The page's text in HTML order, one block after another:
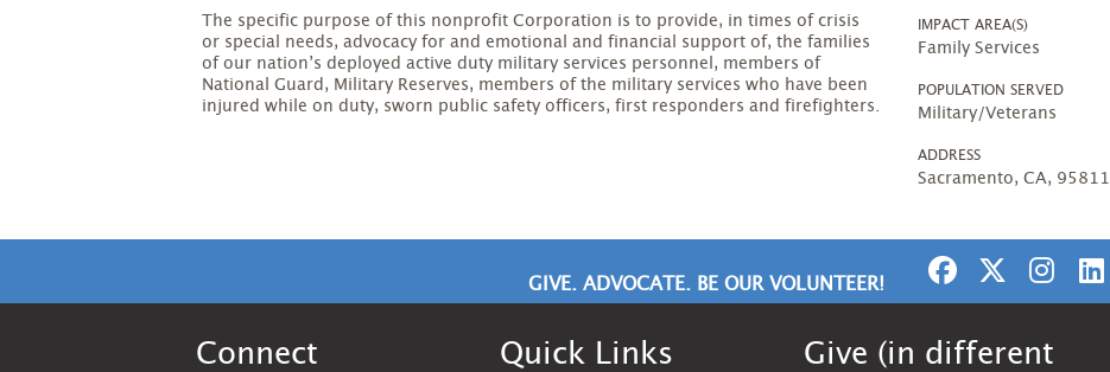
The specific purpose of this nonprofit Corporation is to provide, in times of crisis
or special needs, advocacy for and emotional and financial support of, the families
of our nation’s deployed active duty military services personnel, members of
National Guard, Military Reserves, members of the military services who have been
injured while on duty, sworn public safety officers, first responders and firefighters.
IMPACT AREA(S)
Family Services
POPULATION SERVED
Military/Veterans
ADDRESS
Sacramento, CA, 95811
GIVE. ADVOCATE. BE OUR VOLUNTEER!
Connect Quick Links
Give (in different